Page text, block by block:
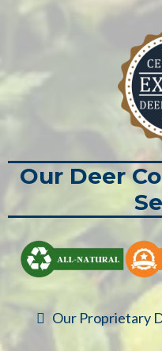
Our Deer
Our Proprietary